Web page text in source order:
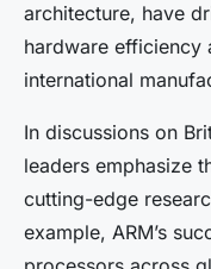
architecture, have
hardware efficiency
international
In discussions on
leaders emphasize
cutting-edge
example, ARM’s